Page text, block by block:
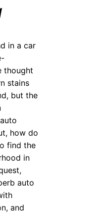
in a car
thought
stains
but the
how do
find the
in
auto
and